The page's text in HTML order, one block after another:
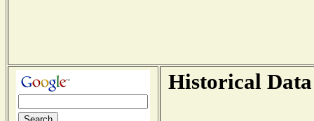
Historical